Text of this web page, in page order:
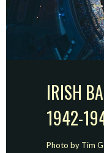
IRISH
1942-
Photo by Tim